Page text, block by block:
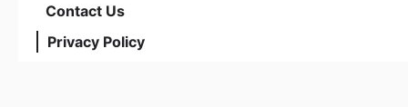
Contact Us
Privacy Policy